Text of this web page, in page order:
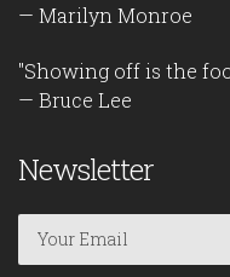
— Marilyn Monroe
"Showing off is the
— Bruce Lee
Newsletter